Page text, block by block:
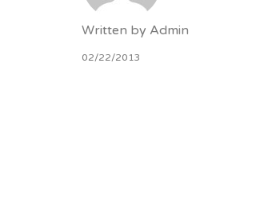
Written by Admin
02/22/2013